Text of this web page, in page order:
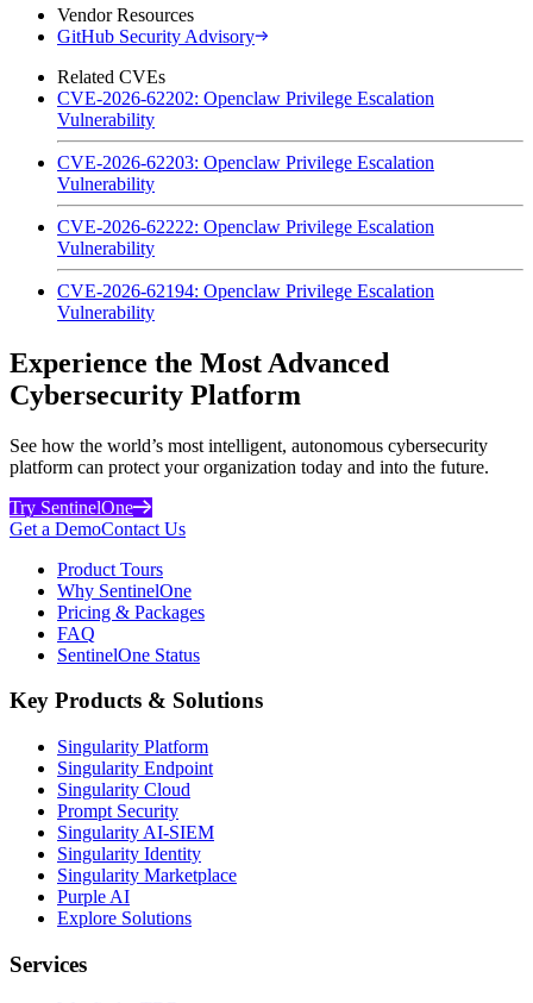
Vendor Resources
GitHub Security Advisory
Related CVEs
CVE-2026-62202: Openclaw Privilege Escalation
Vulnerability
CVE-2026-62203: Openclaw Privilege Escalation
Vulnerability
CVE-2026-62222: Openclaw Privilege Escalation
Vulnerability
CVE-2026-62194: Openclaw Privilege Escalation
Vulnerability
Experience the Most Advanced
Cybersecurity Platform
See how the world’s most intelligent, autonomous cybersecurity
platform can protect your organization today and into the future.
Try SentinelOne
Get a DemoContact Us
Product Tours
Why SentinelOne
Pricing & Packages
FAQ
SentinelOne Status
Key Products & Solutions
Singularity Platform
Singularity Endpoint
Singularity Cloud
Prompt Security
Singularity AI-SIEM
Singularity Identity
Singularity Marketplace
Purple AI
Explore Solutions
Services